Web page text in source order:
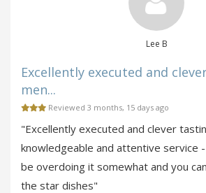
Lee B
Excellently executed and
men...
Reviewed 3 months, 15 days ago
"Excellently executed and clever
knowledgeable and attentive service
be overdoing it somewhat and you
the star dishes"